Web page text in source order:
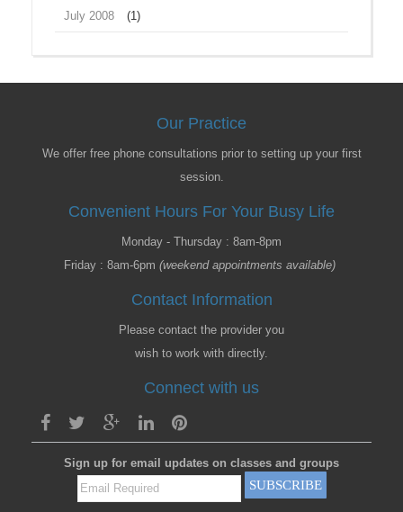
July 2008 (1)
Our Practice
We offer free phone consultations prior to setting up your first
session.
Convenient Hours For Your Busy Life
Monday - Thursday : 8am-8pm
Friday : 8am-6pm (weekend appointments available)
Contact Information
Please contact the provider you
wish to work with directly.
Connect with us
Sign up for email updates on classes and groups